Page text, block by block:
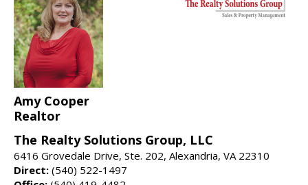
Amy Cooper
Realtor
The Realty Solutions Group, LLC
6416 Grovedale Drive, Ste. 202, Alexandria, VA 22310
Direct: (540) 522-1497